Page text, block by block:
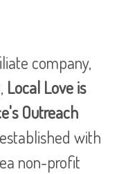
company,
Local Love is
Outreach
with
non-profit